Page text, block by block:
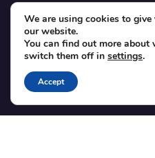
Checkinera plugin
© 2012–2026 Tickera. Made
worldwide.
Privacy
We are using cookies to give
our website.
You can find out more
switch them off in settings.
Accept